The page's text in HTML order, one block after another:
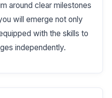
around clear milestones
will emerge not only
with the skills to
independently.